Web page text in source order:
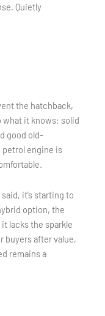
Quietly
the hatchback,
what it knows: solid
good old-
petrol engine is
it’s starting to
option, the
lacks the sparkle
buyers after value,
remains a